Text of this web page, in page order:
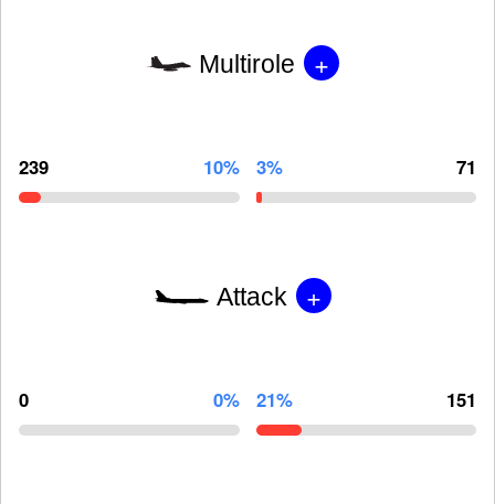
Multirole +
239 10% 3% 71
Attack +
0 0% 21% 151